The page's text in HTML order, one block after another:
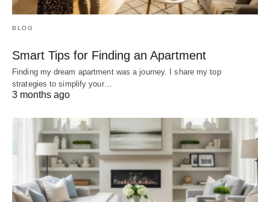
BLOG
Smart Tips for Finding an Apartment
Finding my dream apartment was a journey. I share my top
strategies to simplify your…
3 months ago